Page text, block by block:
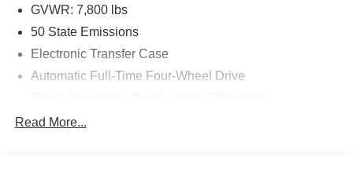
GVWR: 7,800 lbs
50 State Emissions
Electronic Transfer Case
Automatic Full-Time Four-Wheel Drive
700CCA Maintenance-Free Battery
Read More...